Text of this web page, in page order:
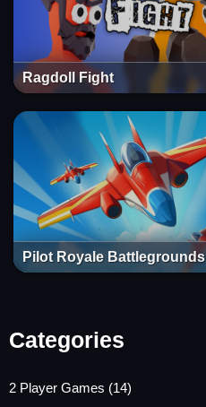
Ragdoll Fight
Pilot Royale Battlegrounds
Categories
2 Player Games (14)